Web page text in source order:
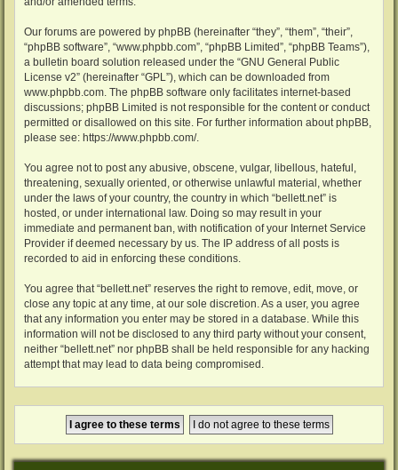
Our forums are powered by phpBB (hereinafter “they”, “them”, “their”,
“phpBB software”, “www.phpbb.com”, “phpBB Limited”, “phpBB Teams”),
a bulletin board solution released under the “GNU General Public
License v2” (hereinafter “GPL”), which can be downloaded from
www.phpbb.com. The phpBB software only facilitates internet-based
discussions; phpBB Limited is not responsible for the content or conduct
permitted or disallowed on this site. For further information about phpBB,
please see: https://www.phpbb.com/.
You agree not to post any abusive, obscene, vulgar, libellous, hateful,
threatening, sexually oriented, or otherwise unlawful material, whether
under the laws of your country, the country in which “bellett.net” is
hosted, or under international law. Doing so may result in your
immediate and permanent ban, with notification of your Internet Service
Provider if deemed necessary by us. The IP address of all posts is
recorded to aid in enforcing these conditions.
You agree that “bellett.net” reserves the right to remove, edit, move, or
close any topic at any time, at our sole discretion. As a user, you agree
that any information you enter may be stored in a database. While this
information will not be disclosed to any third party without your consent,
neither “bellett.net” nor phpBB shall be held responsible for any hacking
attempt that may lead to data being compromised.